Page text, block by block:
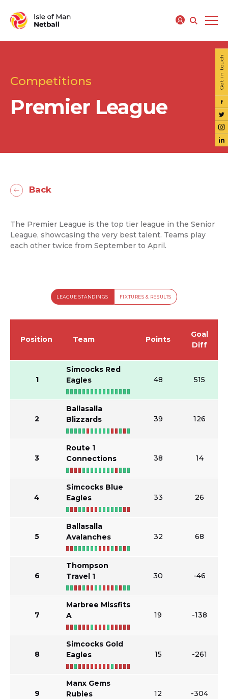
Competitions
Premier League
Get in touch
Back
The Premier League is the top tier league in the Senior
League, showcasing the very best talent. Teams play
each other twice from September to April.
LEAGUE STANDINGS FIXTURES & RESULTS
Position Team Points
Goal
Diff
1
Simcocks Red
Eagles
48 515
2
Ballasalla
Blizzards
39 126
3
Route 1
Connections
38 14
4
Simcocks Blue
Eagles
33 26
5
Ballasalla
Avalanches
32 68
6
Thompson
Travel 1
30 -46
7
Marbree Missfits
A
19 -138
8
Simcocks Gold
Eagles
15 -261
9
Manx Gems
Rubies
12 -304